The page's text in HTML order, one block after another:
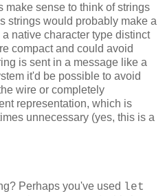
make sense to think of strings
strings would probably make a
native character type distinct
compact and could avoid
is sent in a message like a
it'd be possible to avoid
wire or completely
representation, which is
unnecessary (yes, this is a
Perhaps you've used let